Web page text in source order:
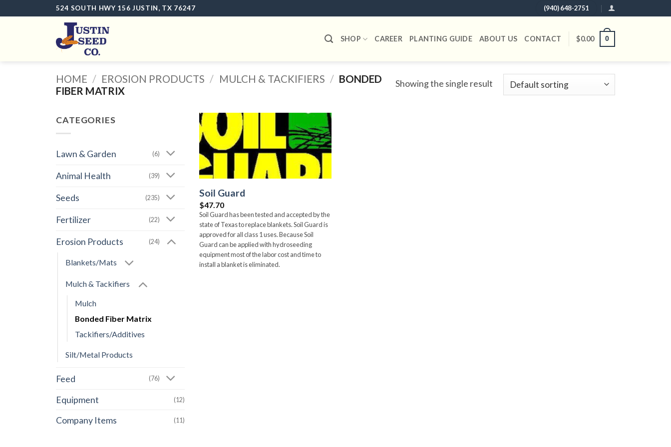
524 SOUTH HWY 156 JUSTIN, TX 76247 (940) 648-2751
SHOP CAREER PLANTING GUIDE ABOUT US CONTACT $0.00 0
HOME / EROSION PRODUCTS / MULCH & TACKIFIERS / BONDED
FIBER MATRIX
Showing the single result
CATEGORIES
Lawn & Garden (6)
Animal Health (39)
Seeds (235)
Fertilizer (22)
Erosion Products (24)
Blankets/Mats
Mulch & Tackifiers
Mulch
Bonded Fiber Matrix
Tackifiers/Additives
Silt/Metal Products
Feed (76)
Equipment (12)
Company Items (11)
Add to
wishlist
Soil Guard
$47.70
Soil Guard has been tested and accepted by the
state of Texas to replace blankets. Soil Guard is
approved for all class 1 uses. Because Soil
Guard can be applied with hydroseeding
equipment most of the labor cost and time to
install a blanket is eliminated.